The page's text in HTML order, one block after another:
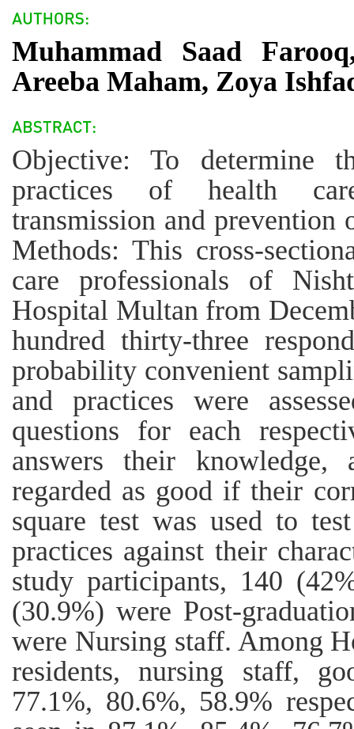
Muhammad Saad
Areeba Maham, Zoya
Objective: To determine
practices of health
transmission and
Methods: This cross-
care professionals of
Hospital Multan from
hundred thirty-three
probability convenient
and practices were
questions for each
answers their knowledge,
regarded as good if their
square test was used to
practices against their
study participants, 140
(30.9%) were Post-
were Nursing staff. Among
residents, nursing staff,
77.1%, 80.6%, 58.9%